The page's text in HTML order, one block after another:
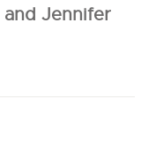
and Jennifer